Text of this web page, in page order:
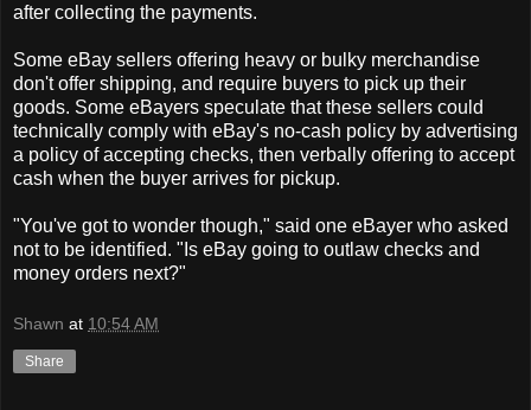
after collecting the payments.
Some eBay sellers offering heavy or bulky merchandise
don't offer shipping, and require buyers to pick up their
goods. Some eBayers speculate that these sellers could
technically comply with eBay's no-cash policy by advertising
a policy of accepting checks, then verbally offering to accept
cash when the buyer arrives for pickup.
"You've got to wonder though," said one eBayer who asked
not to be identified. "Is eBay going to outlaw checks and
money orders next?"
Shawn at 10:54 AM
Share